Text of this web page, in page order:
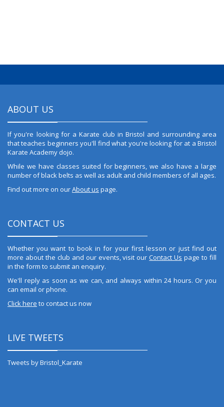
ABOUT US
If you're looking for a Karate club in Bristol and surrounding area
that teaches beginners you'll find what you're looking for at a Bristol
Karate Academy dojo.
While we have classes suited for beginners, we also have a large
number of black belts as well as adult and child members of all ages.
Find out more on ourAbout us page.
CONTACT US
Whether you want to book in for your first lesson or just find out
more about the club and our events, visit ourContact Us page to fill
in the form to submit an enquiry.
We'll reply as soon as we can, and always within 24 hours. Or you
can email or phone.
Click here to contact us now
LIVE TWEETS
Tweets by Bristol_Karate